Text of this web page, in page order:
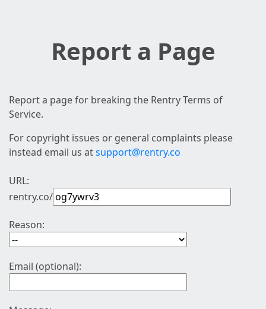
Report a Page
Report a page for breaking the Rentry Terms of
Service.
For copyright issues or general complaints please
instead email us atsupport@rentry.co
URL:
rentry.co/
Reason:
Email (optional):